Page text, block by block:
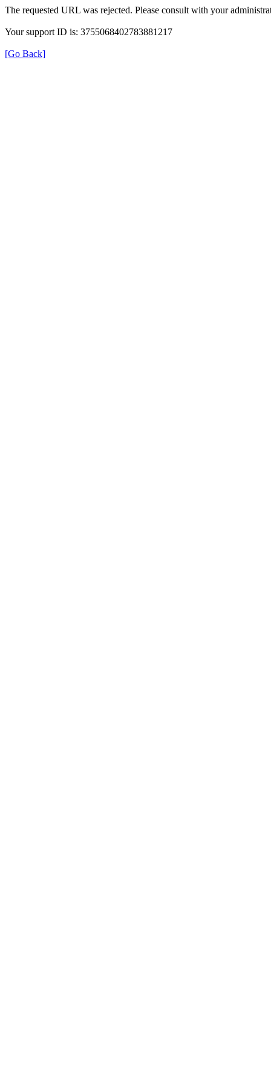
The requested URL was rejected. Please consult with your
Your support ID is: 3755068402783881217
[Go Back]